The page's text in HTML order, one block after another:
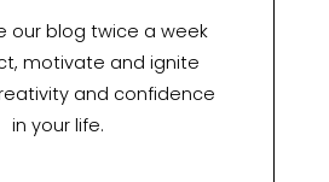
our blog twice a week
motivate and ignite
and confidence
in your life.